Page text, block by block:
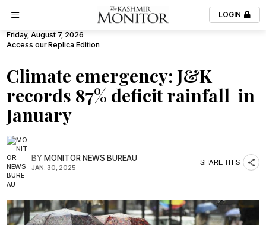
LOGIN
Friday, August 7, 2026
Access our Replica Edition
Climate emergency: J&K
records 87% deficit rainfall in
January
BYMONITOR NEWS BUREAU
JAN. 30, 2025
SHARE THIS